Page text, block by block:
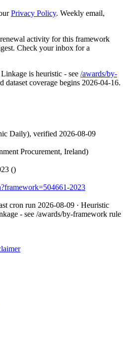
Privacy Policy. Weekly email,
activity for this framework
Check your inbox for a
is heuristic - see /awards/by-
dataset coverage begins 2026-04-16.
Daily), verified 2026-08-09
Procurement, Ireland)
()
2023
cron run 2026-08-09 · Heuristic
- see /awards/by-framework rule